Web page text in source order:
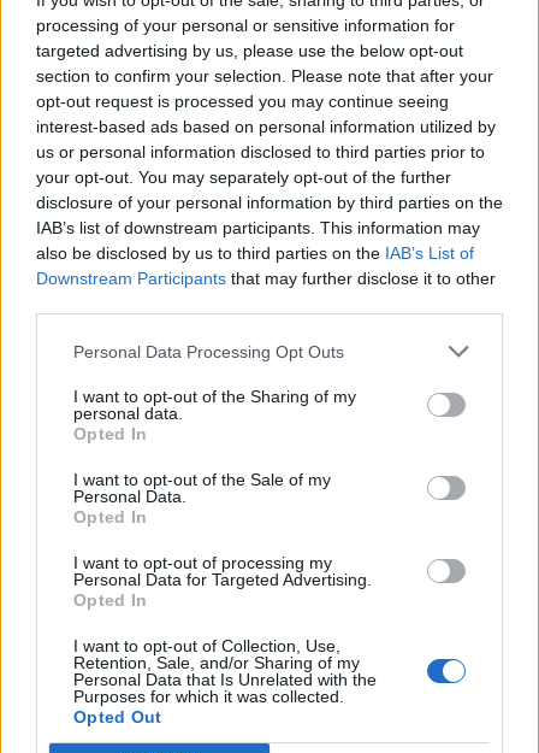
processing of your personal or sensitive information for
targeted advertising by us, please use the below opt-out
section to confirm your selection. Please note that after your
opt-out request is processed you may continue seeing
interest-based ads based on personal information utilized by
us or personal information disclosed to third parties prior to
your opt-out. You may separately opt-out of the further
disclosure of your personal information by third parties on the
IAB’s list of downstream participants. This information may
also be disclosed by us to third parties on the IAB’s List of
Downstream Participants that may further disclose it to other
Personal Data Processing Opt Outs
I want to opt-out of the Sharing of my
personal data.
Opted In
I want to opt-out of the Sale of my
Personal Data.
Opted In
I want to opt-out of processing my
Personal Data for Targeted Advertising.
Opted In
I want to opt-out of Collection, Use,
Retention, Sale, and/or Sharing of my
Personal Data that Is Unrelated with the
Purposes for which it was collected.
Opted Out
P
E R
D
D
U R
E
R
E P U
E
P
R U D
E
P
E R D
U
P
E R D
E
D
U P E
R
P
E R D U E
U
E
U E
RECHERCHER PLUS DE
RÉPONSES
Choisissez votre niveau:
Mots Croisés Niveau 1443